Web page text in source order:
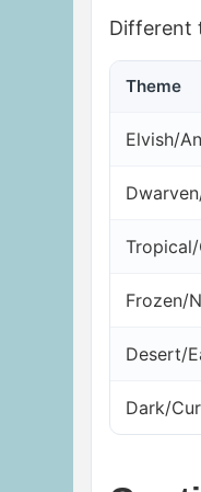
Different
Theme
Elvish/
Frozen/
Desert/
Dark/